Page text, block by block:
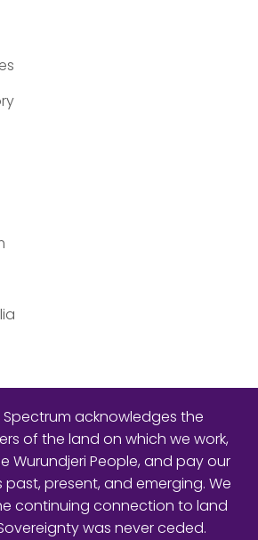
Spectrum acknowledges the
of the land on which we work,
Wurundjeri People, and pay our
past, present, and emerging. We
continuing connection to land
was never ceded.